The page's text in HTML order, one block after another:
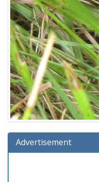
Advertisement